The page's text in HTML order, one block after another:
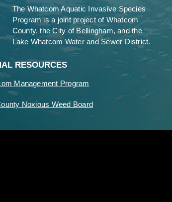
The Whatcom Aquatic Invasive Species
Program is a joint project of Whatcom
County, the City of Bellingham, and the
Lake Whatcom Water and Sewer District.
RESOURCES
Management Program
Noxious Weed Board